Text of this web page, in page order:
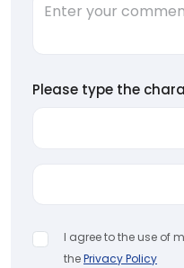
Please type the
I agree to the use of
thePrivacy Policy